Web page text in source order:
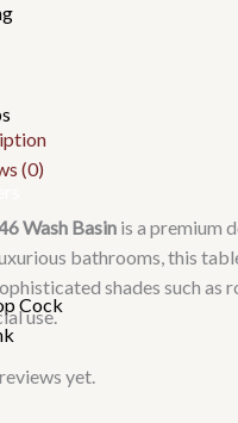
Cock
(0)
Wash Basin is a premium
bathrooms, this
shades such
use.
yet.